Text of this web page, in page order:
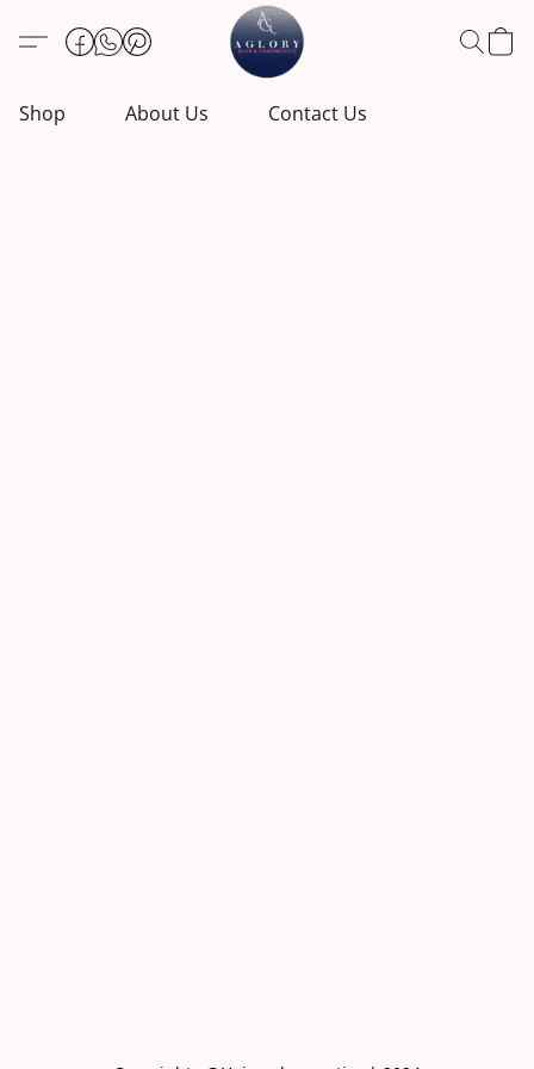
Shop About Us Contact Us